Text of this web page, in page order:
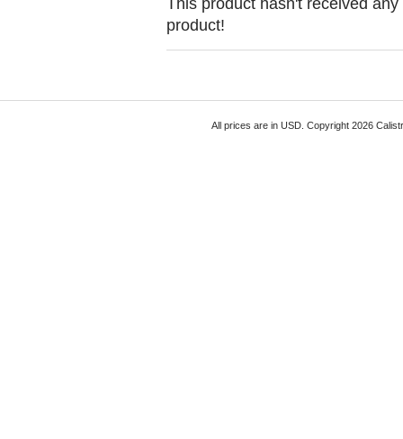
product!
All prices are in USD. Copyright 2026